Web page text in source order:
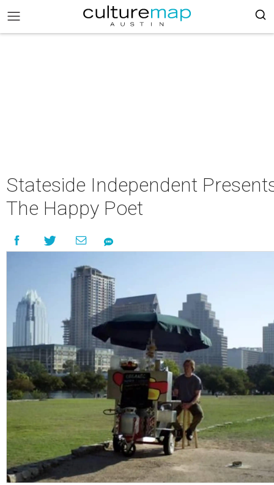
Stateside Independent
The Happy Poet